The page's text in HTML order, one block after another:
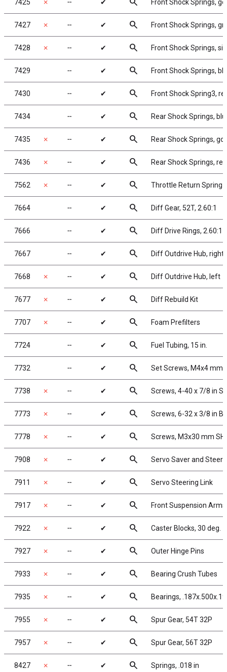
7425 ✗ ╌ ✔ Front Shock Springs,
7427 ✗ ╌ ✔ search Front Shock Springs,
7428 ✗ ╌ ✔ search Front Shock Springs,
7429 ╌ ✔ search Front Shock Springs,
7430 ╌ ✔ search Front Shock Spring3,
7434 ╌ ✔ search Rear Shock Springs,
7435 ✗ ╌ ✔ search Rear Shock Springs,
7436 ✗ ╌ ✔ search Rear Shock Springs,
7562 ✗ ╌ ✔ search Throttle Return Spring
7664 ╌ ✔ search Diff Gear, 52T, 2.60:1
7666 ╌ ✔ search Diff Drive Rings, 2.60:1
7667 ╌ ✔ search Diff Outdrive Hub, right
7668 ✗ ╌ ✔ search Diff Outdrive Hub, left
7677 ✗ ╌ ✔ search Diff Rebuild Kit
7707 ✗ ╌ ✔ search Foam Prefilters
7724 ╌ ✔ search Fuel Tubing, 15 in.
7732 ╌ ✔ search Set Screws, M4x4 mm
7738 ✗ ╌ ✔ search Screws, 4-40 x 7/8 in
7773 ✗ ╌ ✔ search Screws, 6-32 x 3/8 in
7778 ✗ ╌ ✔ search Screws, M3x30 mm
7908 ✗ ╌ ✔ search Servo Saver and
7911 ✗ ╌ ✔ search Servo Steering Link
7917 ✗ ╌ ✔ search Front Suspension Arms
7922 ✗ ╌ ✔ search Caster Blocks, 30 deg.
7927 ✗ ╌ ✔ search Outer Hinge Pins
7933 ✗ ╌ ✔ search Bearing Crush Tubes
7935 ✗ ╌ ✔ search Bearings,
7955 ✗ ╌ ✔ search Spur Gear, 54T 32P
7957 ✗ ╌ ✔ search Spur Gear, 56T 32P
8427 ✗ ╌ ✔ search Springs, .018 in